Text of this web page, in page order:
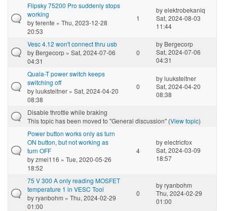
Flipsky 75200 Pro suddenly stops
working
byterente » Thu, 2023-12-28
20:53
1
byelektrobekaniq
Sat, 2024-08-03
11:44
Vesc 4.12 won't connect thru usb
by Bergecorp » Sat, 2024-07-06
04:31
0
by Bergecorp
Sat, 2024-07-06
04:31
Quala-T power switch keeps
switching off
byluuksteitner » Sat, 2024-04-20
08:38
0
byluuksteitner
Sat, 2024-04-20
08:38
Disable throttle while braking
This topic has been moved to "General discussion" (View topic)
Power button works only as turn
ON button, but not working as
turn OFF
byzmei116 » Tue, 2020-05-26
18:52
4
byelectricfox
Sat, 2024-03-09
18:57
75 V 300 A only reading MOSFET
temperature 1 in VESC Tool
byryanbohm » Thu, 2024-02-29
01:00
0
byryanbohm
Thu, 2024-02-29
01:00